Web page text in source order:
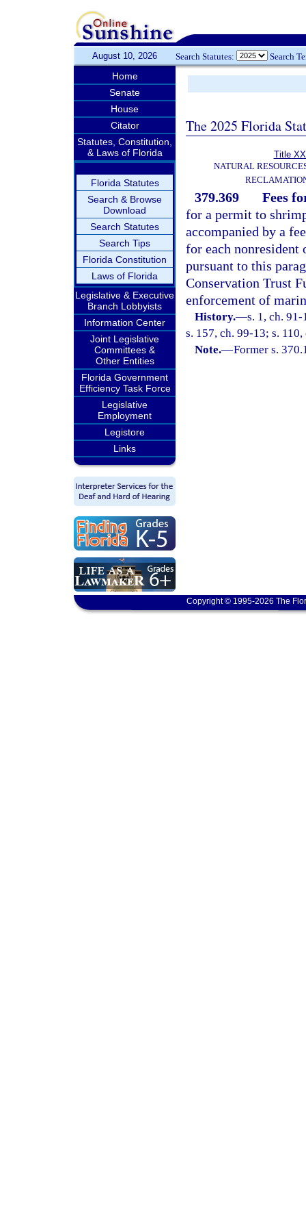
August 10, 2026 Search Statutes: Search
Home
Senate
House
Citator
Statutes, Constitution,
& Laws of Florida
Florida Statutes
Search & Browse
Download
Search Statutes
Search Tips
Florida Constitution
Laws of Florida
Legislative & Executive
Branch Lobbyists
Information Center
Joint Legislative
Committees &
Other Entities
Florida Government
Efficiency Task Force
Legislative
Employment
Legistore
Links
The 2025 Florida
Title
NATURAL
379.369
Fees
for a permit to
accompanied by a
for each nonresident
pursuant to this
Conservation Trust
enforcement of
History.—s. 1, ch.
s. 157, ch. 99-13; s.
Note.—Former s.
Copyright © 1995-2026 The